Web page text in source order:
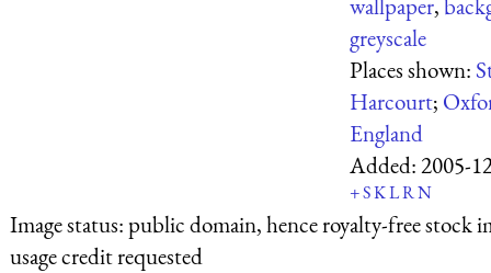
wallpaper,
greyscale
Places shown:
Harcourt;
England
Added:2005-
+SKLRN
Image status:public domain, hence royalty-free stock
usage credit requested